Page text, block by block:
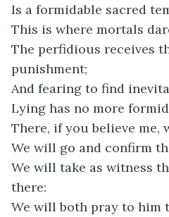
Is a formidable sacred
This is where mortals
The perfidious receives
punishment;
And fearing to find
Lying has no more
There, if you believe me,
We will go and confirm
We will take as witness
there:
We will both pray to him